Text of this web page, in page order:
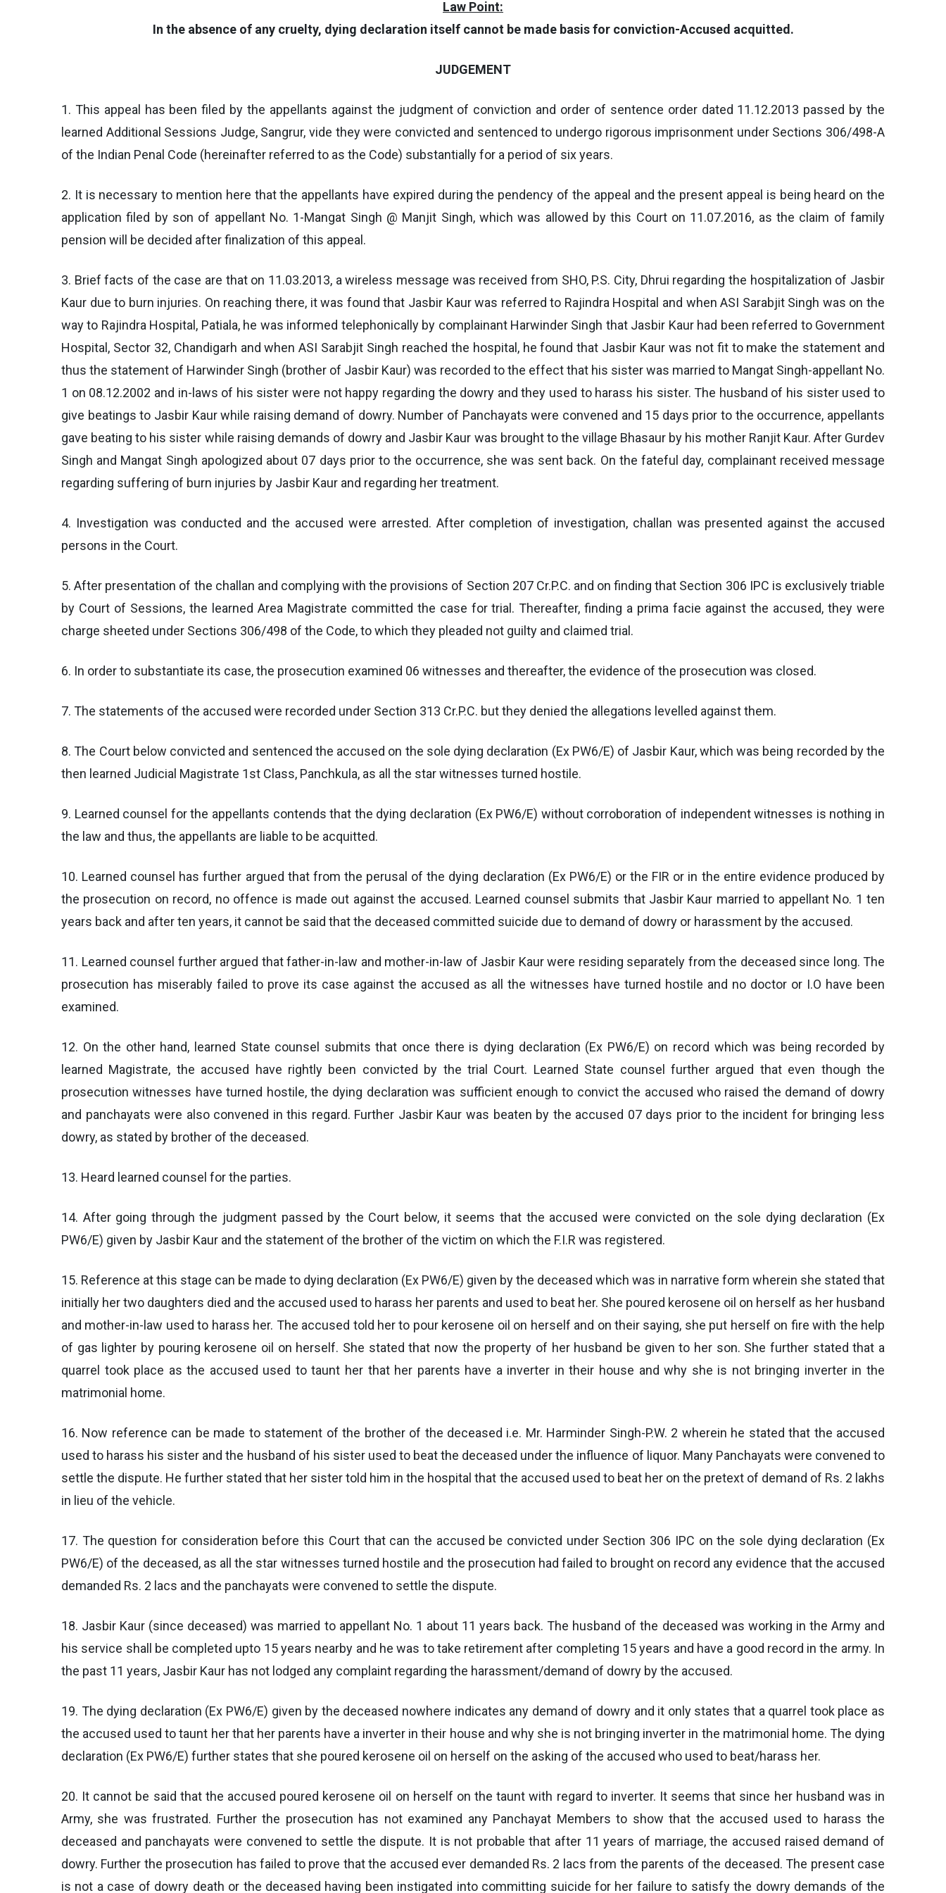
Law Point:
In the absence of any cruelty, dying declaration itself cannot be made basis for conviction-Accused acquitted.
JUDGEMENT
1. This appeal has been filed by the appellants against the judgment of conviction and order of sentence order dated 11.12.2013 passed by the
learned Additional Sessions Judge, Sangrur, vide they were convicted and sentenced to undergo rigorous imprisonment under Sections 306/498-A
of the Indian Penal Code (hereinafter referred to as the Code) substantially for a period of six years.
2. It is necessary to mention here that the appellants have expired during the pendency of the appeal and the present appeal is being heard on the
application filed by son of appellant No. 1-Mangat Singh @ Manjit Singh, which was allowed by this Court on 11.07.2016, as the claim of family
pension will be decided after finalization of this appeal.
3. Brief facts of the case are that on 11.03.2013, a wireless message was received from SHO, P.S. City, Dhrui regarding the hospitalization of Jasbir
Kaur due to burn injuries. On reaching there, it was found that Jasbir Kaur was referred to Rajindra Hospital and when ASI Sarabjit Singh was on the
way to Rajindra Hospital, Patiala, he was informed telephonically by complainant Harwinder Singh that Jasbir Kaur had been referred to Government
Hospital, Sector 32, Chandigarh and when ASI Sarabjit Singh reached the hospital, he found that Jasbir Kaur was not fit to make the statement and
thus the statement of Harwinder Singh (brother of Jasbir Kaur) was recorded to the effect that his sister was married to Mangat Singh-appellant No.
1 on 08.12.2002 and in-laws of his sister were not happy regarding the dowry and they used to harass his sister. The husband of his sister used to
give beatings to Jasbir Kaur while raising demand of dowry. Number of Panchayats were convened and 15 days prior to the occurrence, appellants
gave beating to his sister while raising demands of dowry and Jasbir Kaur was brought to the village Bhasaur by his mother Ranjit Kaur. After Gurdev
Singh and Mangat Singh apologized about 07 days prior to the occurrence, she was sent back. On the fateful day, complainant received message
regarding suffering of burn injuries by Jasbir Kaur and regarding her treatment.
4. Investigation was conducted and the accused were arrested. After completion of investigation, challan was presented against the accused
persons in the Court.
5. After presentation of the challan and complying with the provisions of Section 207 Cr.P.C. and on finding that Section 306 IPC is exclusively triable
by Court of Sessions, the learned Area Magistrate committed the case for trial. Thereafter, finding a prima facie against the accused, they were
charge sheeted under Sections 306/498 of the Code, to which they pleaded not guilty and claimed trial.
6. In order to substantiate its case, the prosecution examined 06 witnesses and thereafter, the evidence of the prosecution was closed.
7. The statements of the accused were recorded under Section 313 Cr.P.C. but they denied the allegations levelled against them.
8. The Court below convicted and sentenced the accused on the sole dying declaration (Ex PW6/E) of Jasbir Kaur, which was being recorded by the
then learned Judicial Magistrate 1st Class, Panchkula, as all the star witnesses turned hostile.
9. Learned counsel for the appellants contends that the dying declaration (Ex PW6/E) without corroboration of independent witnesses is nothing in
the law and thus, the appellants are liable to be acquitted.
10. Learned counsel has further argued that from the perusal of the dying declaration (Ex PW6/E) or the FIR or in the entire evidence produced by
the prosecution on record, no offence is made out against the accused. Learned counsel submits that Jasbir Kaur married to appellant No. 1 ten
years back and after ten years, it cannot be said that the deceased committed suicide due to demand of dowry or harassment by the accused.
11. Learned counsel further argued that father-in-law and mother-in-law of Jasbir Kaur were residing separately from the deceased since long. The
prosecution has miserably failed to prove its case against the accused as all the witnesses have turned hostile and no doctor or I.O have been
examined.
12. On the other hand, learned State counsel submits that once there is dying declaration (Ex PW6/E) on record which was being recorded by
learned Magistrate, the accused have rightly been convicted by the trial Court. Learned State counsel further argued that even though the
prosecution witnesses have turned hostile, the dying declaration was sufficient enough to convict the accused who raised the demand of dowry
and panchayats were also convened in this regard. Further Jasbir Kaur was beaten by the accused 07 days prior to the incident for bringing less
dowry, as stated by brother of the deceased.
13. Heard learned counsel for the parties.
14. After going through the judgment passed by the Court below, it seems that the accused were convicted on the sole dying declaration (Ex
PW6/E) given by Jasbir Kaur and the statement of the brother of the victim on which the F.I.R was registered.
15. Reference at this stage can be made to dying declaration (Ex PW6/E) given by the deceased which was in narrative form wherein she stated that
initially her two daughters died and the accused used to harass her parents and used to beat her. She poured kerosene oil on herself as her husband
and mother-in-law used to harass her. The accused told her to pour kerosene oil on herself and on their saying, she put herself on fire with the help
of gas lighter by pouring kerosene oil on herself. She stated that now the property of her husband be given to her son. She further stated that a
quarrel took place as the accused used to taunt her that her parents have a inverter in their house and why she is not bringing inverter in the
matrimonial home.
16. Now reference can be made to statement of the brother of the deceased i.e. Mr. Harminder Singh-P.W. 2 wherein he stated that the accused
used to harass his sister and the husband of his sister used to beat the deceased under the influence of liquor. Many Panchayats were convened to
settle the dispute. He further stated that her sister told him in the hospital that the accused used to beat her on the pretext of demand of Rs. 2 lakhs
in lieu of the vehicle.
17. The question for consideration before this Court that can the accused be convicted under Section 306 IPC on the sole dying declaration (Ex
PW6/E) of the deceased, as all the star witnesses turned hostile and the prosecution had failed to brought on record any evidence that the accused
demanded Rs. 2 lacs and the panchayats were convened to settle the dispute.
18. Jasbir Kaur (since deceased) was married to appellant No. 1 about 11 years back. The husband of the deceased was working in the Army and
his service shall be completed upto 15 years nearby and he was to take retirement after completing 15 years and have a good record in the army. In
the past 11 years, Jasbir Kaur has not lodged any complaint regarding the harassment/demand of dowry by the accused.
19. The dying declaration (Ex PW6/E) given by the deceased nowhere indicates any demand of dowry and it only states that a quarrel took place as
the accused used to taunt her that her parents have a inverter in their house and why she is not bringing inverter in the matrimonial home. The dying
declaration (Ex PW6/E) further states that she poured kerosene oil on herself on the asking of the accused who used to beat/harass her.
20. It cannot be said that the accused poured kerosene oil on herself on the taunt with regard to inverter. It seems that since her husband was in
Army, she was frustrated. Further the prosecution has not examined any Panchayat Members to show that the accused used to harass the
deceased and panchayats were convened to settle the dispute. It is not probable that after 11 years of marriage, the accused raised demand of
dowry. Further the prosecution has failed to prove that the accused ever demanded Rs. 2 lacs from the parents of the deceased. The present case
is not a case of dowry death or the deceased having been instigated into committing suicide for her failure to satisfy the dowry demands of the